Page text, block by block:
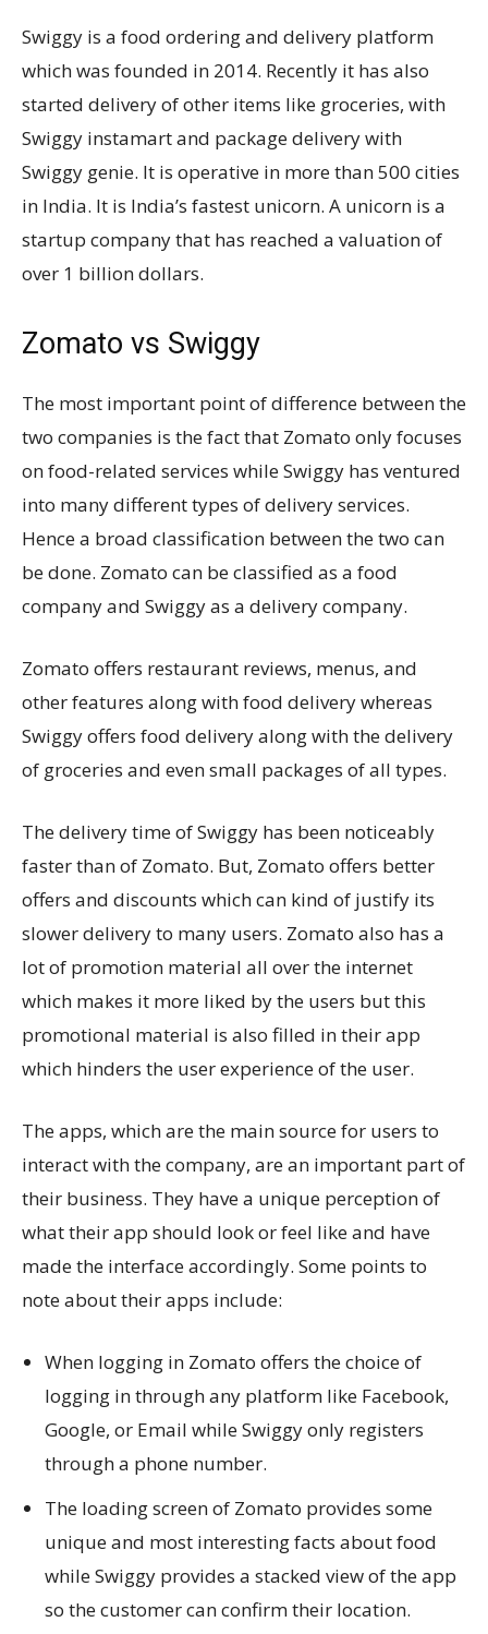
Swiggy is a food ordering and delivery platform
which was founded in 2014. Recently it has also
started delivery of other items like groceries, with
Swiggy instamart and package delivery with
Swiggy genie. It is operative in more than 500 cities
in India. It is India’s fastest unicorn. A unicorn is a
startup company that has reached a valuation of
over 1 billion dollars.
Zomato vs Swiggy
The most important point of difference between the
two companies is the fact that Zomato only focuses
on food-related services while Swiggy has ventured
into many different types of delivery services.
Hence a broad classification between the two can
be done. Zomato can be classified as a food
company and Swiggy as a delivery company.
Zomato offers restaurant reviews, menus, and
other features along with food delivery whereas
Swiggy offers food delivery along with the delivery
of groceries and even small packages of all types.
The delivery time of Swiggy has been noticeably
faster than of Zomato. But, Zomato offers better
offers and discounts which can kind of justify its
slower delivery to many users. Zomato also has a
lot of promotion material all over the internet
which makes it more liked by the users but this
promotional material is also filled in their app
which hinders the user experience of the user.
The apps, which are the main source for users to
interact with the company, are an important part of
their business. They have a unique perception of
what their app should look or feel like and have
made the interface accordingly. Some points to
note about their apps include:
When logging in Zomato offers the choice of
logging in through any platform like Facebook,
Google, or Email while Swiggy only registers
through a phone number.
The loading screen of Zomato provides some
unique and most interesting facts about food
while Swiggy provides a stacked view of the app
so the customer can confirm their location.